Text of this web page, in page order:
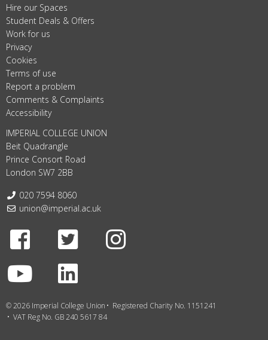
Hire our Spaces
Student Deals & Offers
Work for us
Privacy
Cookies
Terms of use
Report a problem
Comments & Complaints
Accessibility
IMPERIAL COLLEGE UNION
Beit Quadrangle
Prince Consort Road
London SW7 2BB
Telephone:
020 7594 8060
Email:
union@imperial.ac.uk
Facebook
Twitter
Youtube
© 2026 Imperial College Union
Registered Charity No. 1151241
VAT Reg No. GB 240 5617 84